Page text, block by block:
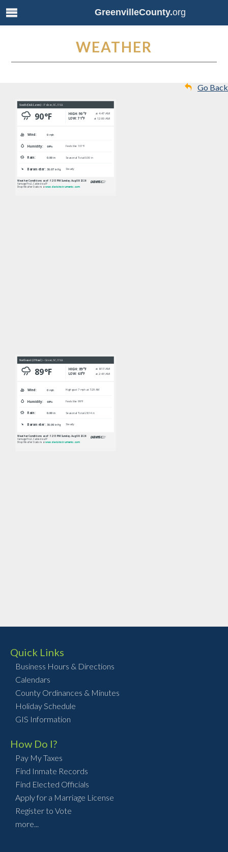
GreenvilleCounty.org
WEATHER
Go Back
Quick Links
Business Hours & Directions
Calendars
County Ordinances & Minutes
Holiday Schedule
GIS Information
How Do I?
Pay My Taxes
Find Inmate Records
Find Elected Officials
Apply for a Marriage License
Register to Vote
more...